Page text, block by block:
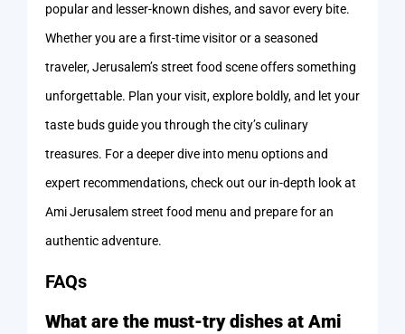
popular and lesser-known dishes, and savor every bite.
Whether you are a first-time visitor or a seasoned
traveler, Jerusalem’s street food scene offers something
unforgettable. Plan your visit, explore boldly, and let your
taste buds guide you through the city’s culinary
treasures. For a deeper dive into menu options and
expert recommendations, check out our in-depth look at
Ami Jerusalem street food menu and prepare for an
authentic adventure.
FAQs
What are the must-try dishes at Ami